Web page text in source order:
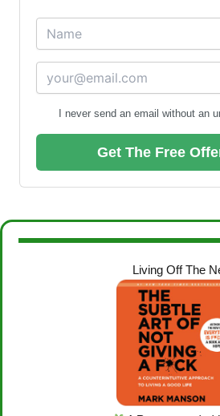
I never send an email without an
Get The Free
Living Off The